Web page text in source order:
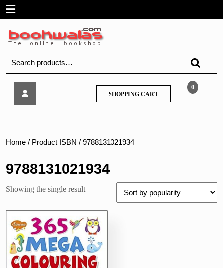
SkipOpen
Menu
for:
0
SHOPPING CARTSHOPPING
CART
Home / Product ISBN / 9788131021934
9788131021934
Showing the single result